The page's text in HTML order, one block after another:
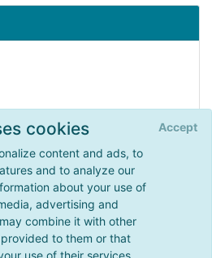
cookies
content and ads, to
and to analyze our
about your use of
advertising and
combine it with other
to them or that
use of their services.
Accept